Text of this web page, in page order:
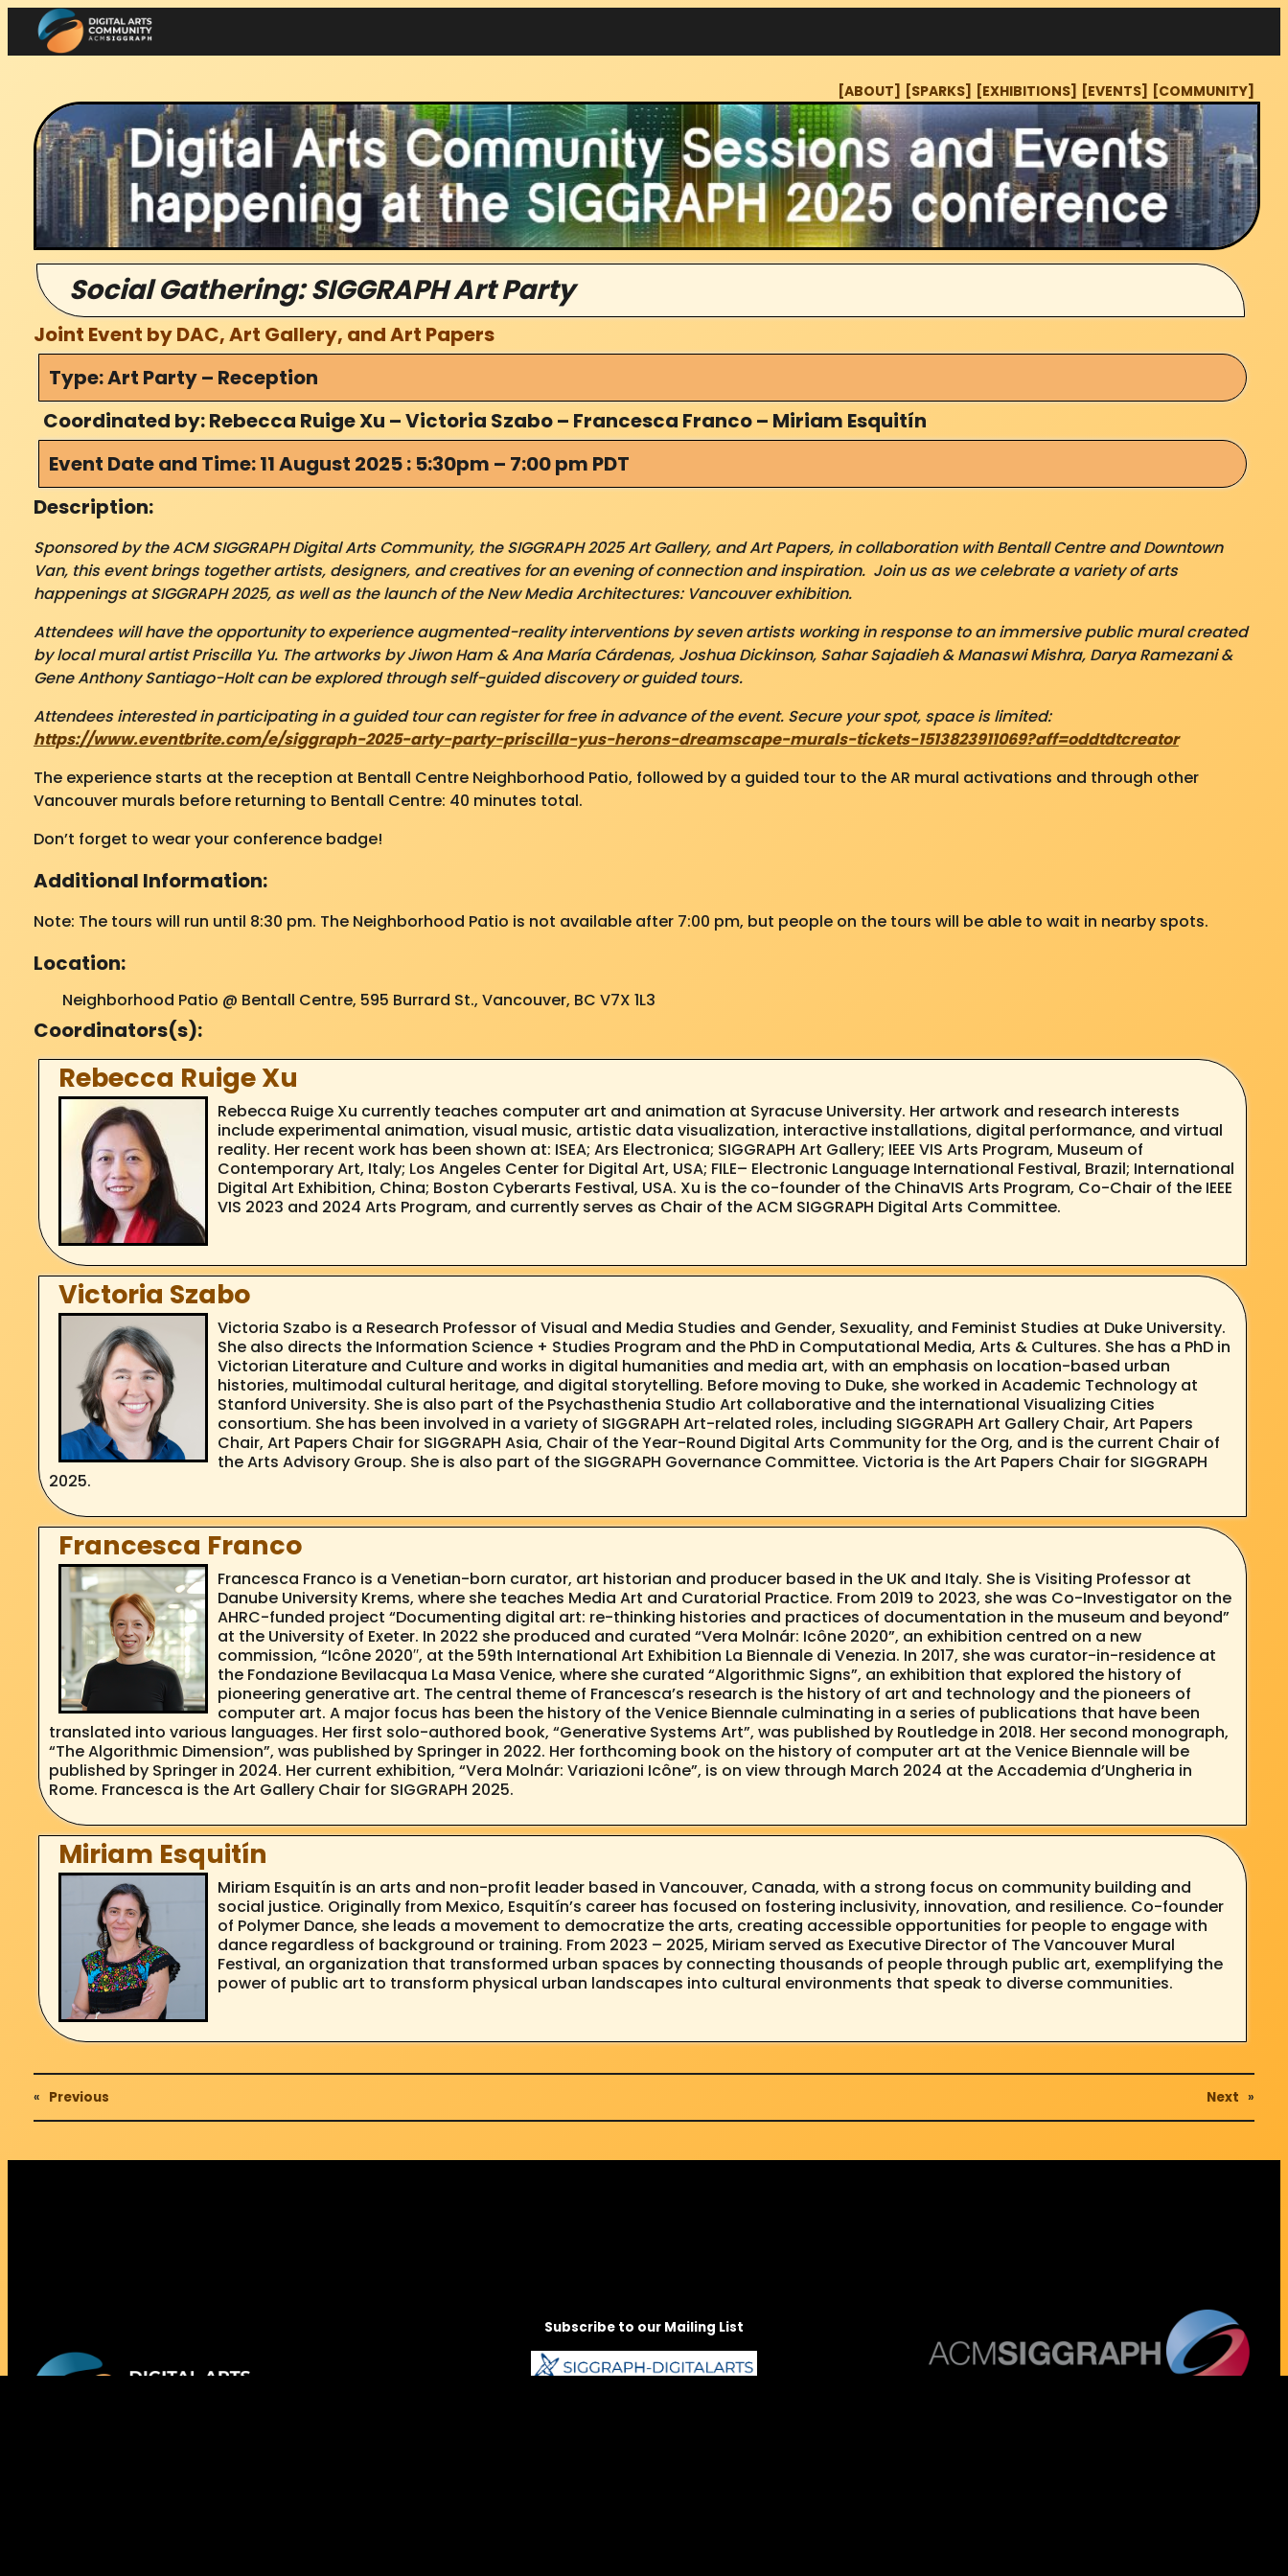
Skip
to
content
[ABOUT] [SPARKS] [EXHIBITIONS] [EVENTS] [COMMUNITY]
Social Gathering: SIGGRAPH Art Party
Joint Event by DAC, Art Gallery, and Art Papers
Type: Art Party – Reception
Coordinated by: Rebecca Ruige Xu – Victoria Szabo – Francesca Franco – Miriam Esquitín
Event Date and Time: 11 August 2025 : 5:30pm – 7:00 pm PDT
Description:
Sponsored by the ACM SIGGRAPH Digital Arts Community, the SIGGRAPH 2025 Art Gallery, and Art Papers, in collaboration with Bentall Centre and Downtown
Van, this event brings together artists, designers, and creatives for an evening of connection and inspiration. Join us as we celebrate a variety of arts
happenings at SIGGRAPH 2025, as well as the launch of the New Media Architectures: Vancouver exhibition.
Attendees will have the opportunity to experience augmented-reality interventions by seven artists working in response to an immersive public mural created
by local mural artist Priscilla Yu. Theartworks by Jiwon Ham & Ana María Cárdenas, Joshua Dickinson, Sahar Sajadieh & Manaswi Mishra, Darya Ramezani &
Gene Anthony Santiago-Holt can be explored through self-guided discovery or guided tours.
Attendees interested in participating in a guided tour can register for free in advance of the event. Secure your spot, space is limited:
https://www.eventbrite.com/e/siggraph-2025-arty-party-priscilla-yus-herons-dreamscape-murals-tickets-1513823911069?aff=oddtdtcreator
The experience starts at the reception at Bentall Centre Neighborhood Patio, followed by a guided tour to the AR mural activations and through other
Vancouver murals before returning to Bentall Centre: 40 minutes total.
Don’t forget to wear your conference badge!
Additional Information:
Note: The tours will run until 8:30 pm. The Neighborhood Patio is not available after 7:00 pm, but people on the tours will be able to wait in nearby spots.
Location:
Neighborhood Patio @ Bentall Centre, 595 Burrard St., Vancouver, BC V7X 1L3
Coordinators(s):
Rebecca Ruige Xu
Rebecca Ruige Xu currently teaches computer art and animation at Syracuse University. Her artwork and research interests
include experimental animation, visual music, artistic data visualization, interactive installations, digital performance, and virtual
reality. Her recent work has been shown at: ISEA; Ars Electronica; SIGGRAPH Art Gallery; IEEE VIS Arts Program, Museum of
Contemporary Art, Italy; Los Angeles Center for Digital Art, USA; FILE– Electronic Language International Festival, Brazil; International
Digital Art Exhibition, China; Boston Cyberarts Festival, USA. Xu is the co-founder of the ChinaVIS Arts Program, Co-Chair of the IEEE
VIS 2023 and 2024 Arts Program, and currently serves as Chair of the ACM SIGGRAPH Digital Arts Committee.
Victoria Szabo
Victoria Szabo is a Research Professor of Visual and Media Studies and Gender, Sexuality, and Feminist Studies at Duke University.
She also directs the Information Science + Studies Program and the PhD in Computational Media, Arts & Cultures. She has a PhD in
Victorian Literature and Culture and works in digital humanities and media art, with an emphasis on location-based urban
histories, multimodal cultural heritage, and digital storytelling. Before moving to Duke, she worked in Academic Technology at
Stanford University. She is also part of the Psychasthenia Studio Art collaborative and the international Visualizing Cities
consortium. She has been involved in a variety of SIGGRAPH Art-related roles, including SIGGRAPH Art Gallery Chair, Art Papers
Chair, Art Papers Chair for SIGGRAPH Asia, Chair of the Year-Round Digital Arts Community for the Org, and is the current Chair of
the Arts Advisory Group. She is also part of the SIGGRAPH Governance Committee. Victoria is the Art Papers Chair for SIGGRAPH
2025.
Francesca Franco
Francesca Franco is a Venetian-born curator, art historian and producer based in the UK and Italy. She is Visiting Professor at
Danube University Krems, where she teaches Media Art and Curatorial Practice. From 2019 to 2023, she was Co-Investigator on the
AHRC-funded project “Documenting digital art: re-thinking histories and practices of documentation in the museum and beyond”
at the University of Exeter. In 2022 she produced and curated “Vera Molnár: Icône 2020”, an exhibition centred on a new
commission, “Icône 2020′′, at the 59th International Art Exhibition La Biennale di Venezia. In 2017, she was curator-in-residence at
the Fondazione Bevilacqua La Masa Venice, where she curated “Algorithmic Signs”, an exhibition that explored the history of
pioneering generative art. The central theme of Francesca’s research is the history of art and technology and the pioneers of
computer art. A major focus has been the history of the Venice Biennale culminating in a series of publications that have been
translated into various languages. Her first solo-authored book, “Generative Systems Art”, was published by Routledge in 2018. Her second monograph,
“The Algorithmic Dimension”, was published by Springer in 2022. Her forthcoming book on the history of computer art at the Venice Biennale will be
published by Springer in 2024. Her current exhibition, “Vera Molnár: Variazioni Icône”, is on view through March 2024 at the Accademia d’Ungheria in
Rome. Francesca is the Art Gallery Chair for SIGGRAPH 2025.
Miriam Esquitín
Miriam Esquitín is an arts and non-profit leader based in Vancouver, Canada, with a strong focus on community building and
social justice. Originally from Mexico, Esquitín’s career has focused on fostering inclusivity, innovation, and resilience. Co-founder
of Polymer Dance, she leads a movement to democratize the arts, creating accessible opportunities for people to engage with
dance regardless of background or training. From 2023 – 2025, Miriam served as Executive Director of The Vancouver Mural
Festival, an organization that transformed urban spaces by connecting thousands of people through public art, exemplifying the
power of public art to transform physical urban landscapes into cultural environments that speak to diverse communities.
« Previous Next »
Subscribe to our Mailing List